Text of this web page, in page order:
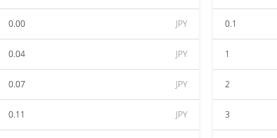
0.00 JPY
0.04 JPY
0.07 JPY
0.11 JPY
0.1
1
2
3